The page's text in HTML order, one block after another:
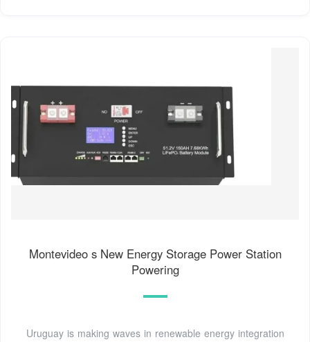
Montevideo s New Energy Storage Power Station
Powering
Uruguay is making waves in renewable energy integration